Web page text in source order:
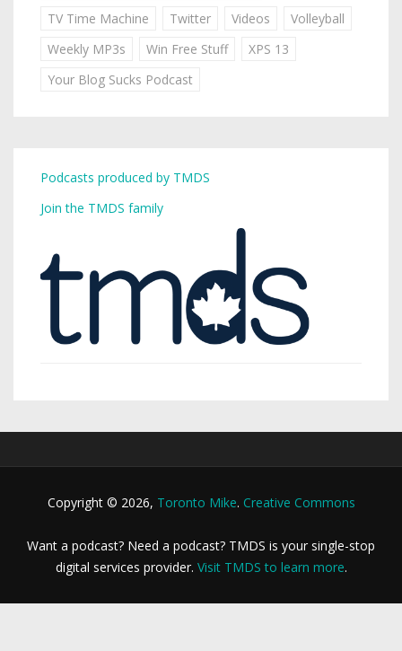
TV Time Machine
Twitter Videos
Volleyball
Weekly MP3s
Win Free Stuff
XPS 13
Your Blog Sucks Podcast
Podcasts produced by TMDS
Join the TMDS family
Copyright © 2026, Toronto Mike. Creative Commons
Want a podcast? Need a podcast? TMDS is your single-stop
digital services provider. Visit TMDS to learn more.